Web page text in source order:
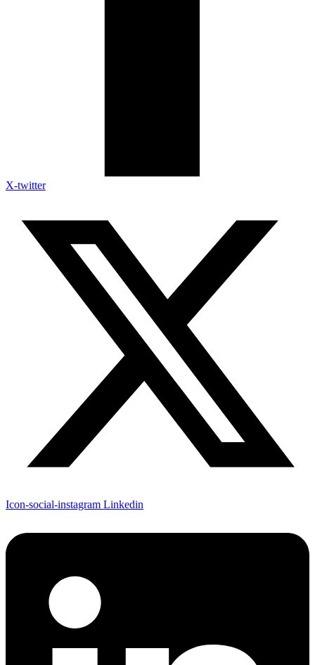
X-twitter
Icon-social-instagram Linkedin